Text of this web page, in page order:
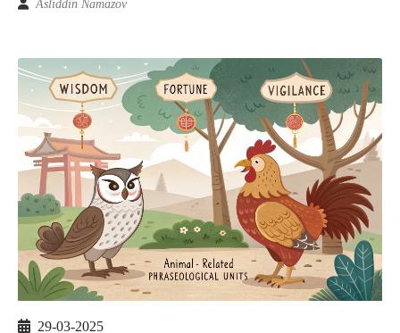
Asliddin Namazov
29-03-2025